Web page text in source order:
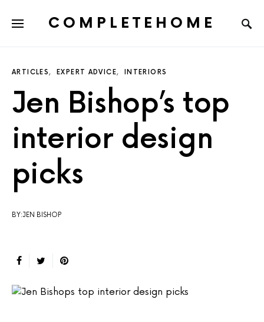
COMPLETEHOME
ARTICLES EXPERT ADVICE INTERIORS
Jen Bishop’s top
interior design
picks
BY:JEN BISHOP